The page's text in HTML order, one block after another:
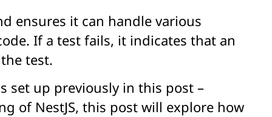
ensures it can handle various
If a test fails, it indicates that an
test.
set up previously in this post –
of NestJS, this post will explore how